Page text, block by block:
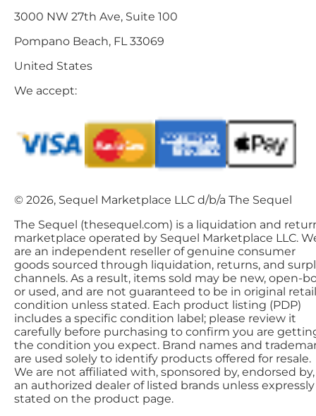
3000 NW 27th Ave, Suite 100
Pompano Beach, FL 33069
United States
We accept:
© 2026, Sequel Marketplace LLC d/b/a The Sequel
The Sequel (thesequel.com) is a liquidation and
marketplace operated by Sequel Marketplace LLC.
are an independent reseller of genuine consumer
goods sourced through liquidation, returns, and
channels. As a result, items sold may be new, open-
or used, and are not guaranteed to be in original retail
condition unless stated. Each product listing (PDP)
includes a specific condition label; please review it
carefully before purchasing to confirm you are
the condition you expect. Brand names and
are used solely to identify products offered for resale.
We are not affiliated with, sponsored by, endorsed
an authorized dealer of listed brands unless expressly
stated on the product page.